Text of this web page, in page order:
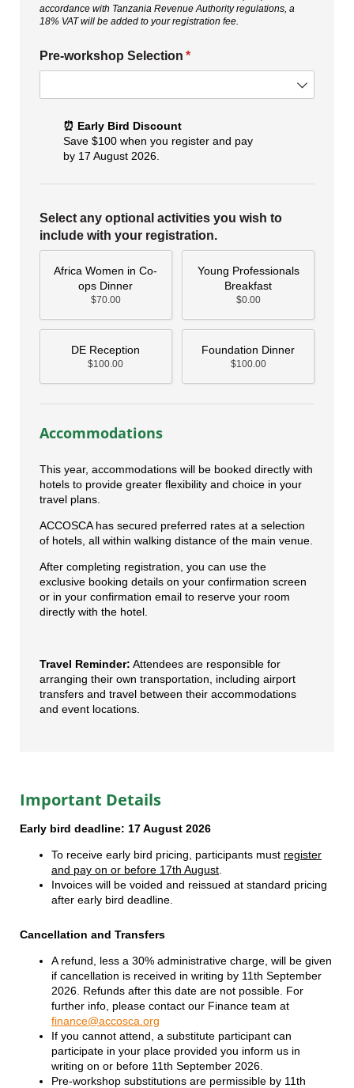
accordance with Tanzania Revenue Authority regulations, a
18% VAT will be added to your registration fee.
Pre-workshop Selection *
(required)
⏰ Early Bird Discount
Save $100 when you register and pay
by 17 August 2026.
Select any optional activities you wish to
include with your registration.
Africa Women in Co-
ops Dinner
$70.00
DE Reception
$100.00
Young Professionals
Breakfast
$0.00
Foundation Dinner
$100.00
Accommodations
This year, accommodations will be booked directly with
hotels to provide greater flexibility and choice in your
travel plans.
ACCOSCA has secured preferred rates at a selection
of hotels, all within walking distance of the main venue.
After completing registration, you can use the
exclusive booking details on your confirmation screen
or in your confirmation email to reserve your room
directly with the hotel.
Travel Reminder: Attendees are responsible for
arranging their own transportation, including airport
transfers and travel between their accommodations
and event locations.
Important Details
Early bird deadline: 17 August 2026
To receive early bird pricing, participants must register
and pay on or before 17th August
Invoices will be voided and reissued at standard pricing
after early bird deadline.
Cancellation and Transfers
A refund, less a 30% administrative charge, will be given
if cancellation is received in writing by 11th September
2026. Refunds after this date are not possible. For
further info, please contact our Finance team at
finance@accosca.org
If you cannot attend, a substitute participant can
participate in your place provided you inform us in
writing on or before 11th September 2026.
Pre-workshop substitutions are permissible by 11th